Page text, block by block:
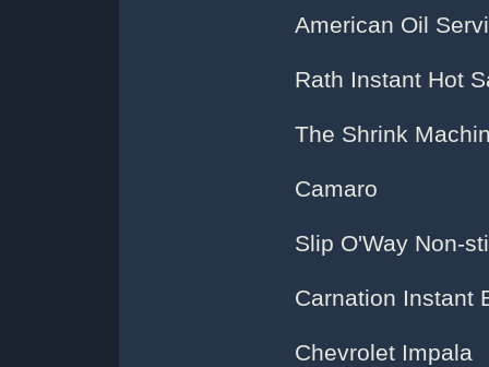
American Oil
Rath Instant Hot
The Shrink
Camaro
Slip O'Way Non-
Carnation Instant
Chevrolet Impala